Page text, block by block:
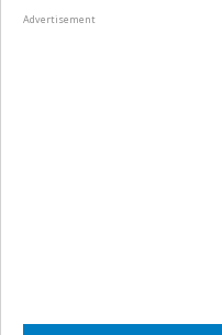
Advertisement